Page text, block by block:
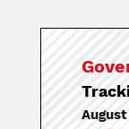
August